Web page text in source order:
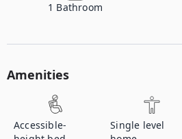
1 Bathroom
Amenities
Accessible-
Single level